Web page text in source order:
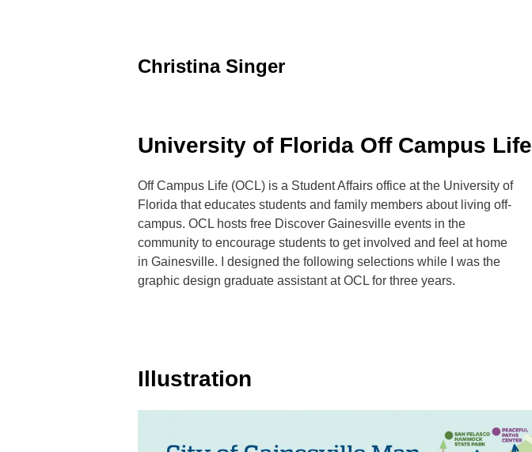
Christina Singer
University of Florida Off Campus Life
Off Campus Life (OCL) is a Student Affairs office at the University of
Florida that educates students and family members about living off-
campus. OCL hosts free Discover Gainesville events in the
community to encourage students to get involved and feel at home
in Gainesville. I designed the following selections while I was the
graphic design graduate assistant at OCL for three years.
Illustration